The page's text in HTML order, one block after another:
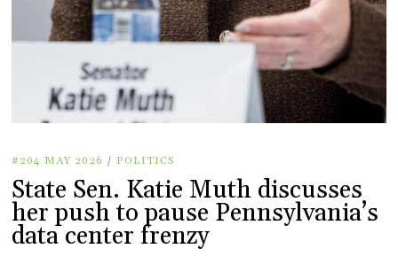
#204 MAY 2026 / POLITICS
State Sen. Katie Muth discusses
her push to pause Pennsylvania’s
data center frenzy